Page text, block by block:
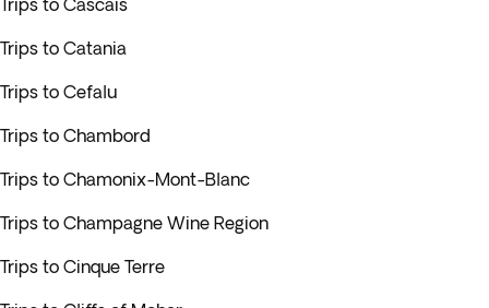
Trips to Cascais
Trips to Catania
Trips to Cefalu
Trips to Chambord
Trips to Chamonix-Mont-Blanc
Trips to Champagne Wine Region
Trips to Cinque Terre